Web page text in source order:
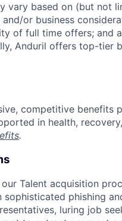
vary based on (but not
or business
of full time offers; and
Anduril offers top-tier
competitive benefits
in health,
.
Talent acquisition
phishing
luring job